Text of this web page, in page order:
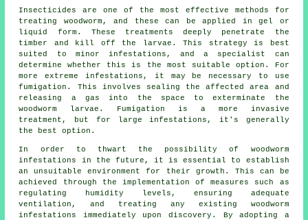
Insecticides are one of the most effective methods for
treating woodworm, and these can be applied in gel or
liquid form. These treatments deeply penetrate the
timber and kill off the larvae. This strategy is best
suited to minor infestations, and a specialist can
determine whether this is the most suitable option. For
more extreme infestations, it may be necessary to use
fumigation. This involves sealing the affected area and
releasing a gas into the space to exterminate the
woodworm larvae. Fumigation is a more invasive
treatment, but for large infestations, it's generally
the best option.
In order to thwart the possibility of woodworm
infestations in the future, it is essential to establish
an unsuitable environment for their growth. This can be
achieved through the implementation of measures such as
regulating humidity levels, ensuring adequate
ventilation, and treating any existing woodworm
infestations immediately upon discovery. By adopting a